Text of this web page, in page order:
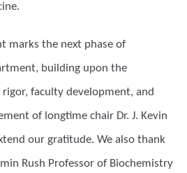
marks the next phase of
building upon the
faculty development, and
of longtime chair Dr. J. Kevin
our gratitude. We also thank
Rush Professor of Biochemistry